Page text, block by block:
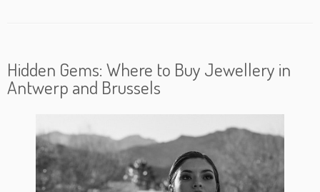
Hidden Gems: Where to Buy Jewellery in
Antwerp and Brussels